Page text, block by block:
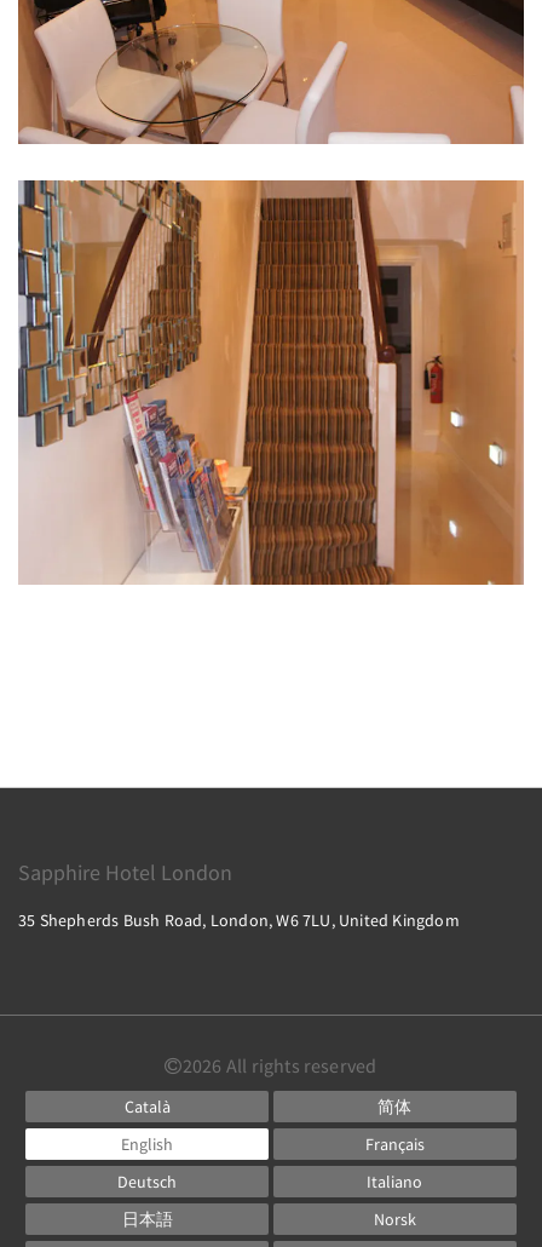
Sapphire Hotel London
35 Shepherds Bush Road, London, W6 7LU, United Kingdom
2026 All rights reserved
Català
简体
English
Français
Deutsch
Italiano
日本語
Norsk